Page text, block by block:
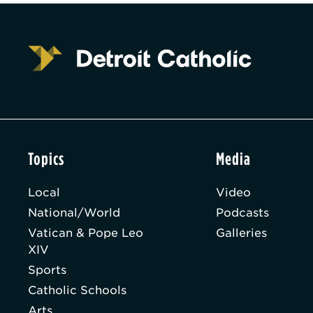
Topics
Local
National/World
Vatican & Pope Leo
XIV
Sports
Catholic Schools
Media
Video
Podcasts
Galleries